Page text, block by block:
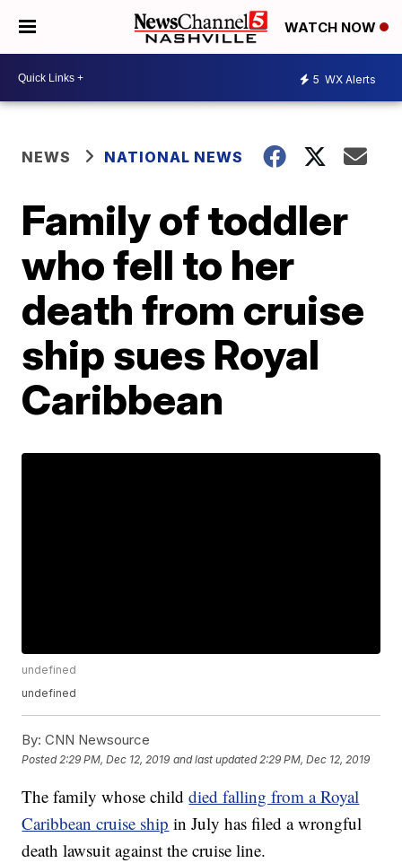
WATCH NOW
5 WX Alerts
NEWS NATIONAL NEWS
Family of toddler
who fell to her
death from cruise
ship sues Royal
Caribbean
undefined
undefined
By: CNN Newsource
Posted 2:29 PM, Dec 12, 2019 and last updated 2:29 PM, Dec 12, 2019
The family whose childdied falling from a Royal
Caribbean cruise ship in July has filed a wrongful
death lawsuit against the cruise line.